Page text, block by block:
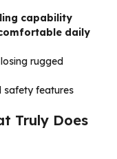
capability
daily
rugged
safety features
Truly Does